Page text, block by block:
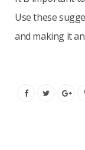
Use these
and making it